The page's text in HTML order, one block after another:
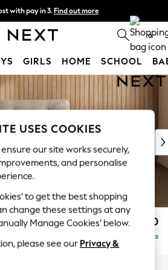
with pay in 3. Find out more
home delivery available* T&Cs apply 0
GIRLS HOME SCHOOL
£850
Delivered in 8 Weeks
USES COOKIES
our site works securely,
and personalise
to get the best shopping
change these settings at any
Manage Cookies’ below.
please see our Privacy &